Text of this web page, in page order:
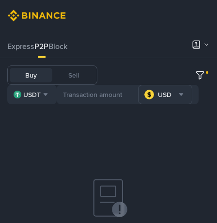
ExpressP2PBlock
Buy Sell
USDT USD